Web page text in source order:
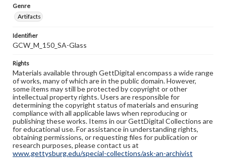
Genre
Artifacts
Identifier
GCW_M_150_SA-Glass
Rights
Materials available through GettDigital encompass a wide range
of works, many of which are in the public domain. However,
some items may still be protected by copyright or other
intellectual property rights. Users are responsible for
determining the copyright status of materials and ensuring
compliance with all applicable laws when reproducing or
publishing these works. Items in our GettDigital Collections are
for educational use. For assistance in understanding rights,
obtaining permissions, or requesting files for publication or
research purposes, please contact us at
www.gettysburg.edu/special-collections/ask-an-archivist